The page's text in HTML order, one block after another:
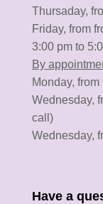
Thursaday,
Friday, from
3:00 pm to
By
Monday,
Wednesday,
call)
Wednesday,
Have a